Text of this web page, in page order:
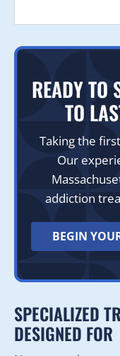
READY TO
TO
Taking the
Our
addiction
BEGIN
SPECIALIZED
DESIGNED FOR